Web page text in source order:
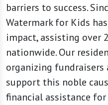
barriers to success.
Watermark for Kids
impact, assisting over
nationwide. Our
organizing
support this noble
financial assistance